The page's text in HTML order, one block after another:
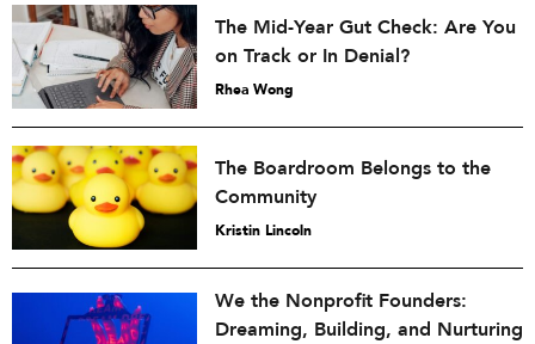
The Mid-Year Gut Check: Are You
on Track or In Denial?
Rhea Wong
The Boardroom Belongs to the
Community
Kristin Lincoln
We the Nonprofit Founders:
Dreaming, Building, and Nurturing